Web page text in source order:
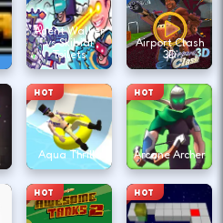
Agent Walker
vs Skibidi
Toilets
Airport Clash
3D
HOT
Aqua Thrills
HOT
Arcane Archer
HOT HOT